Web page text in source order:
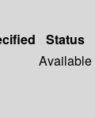
Status
Available